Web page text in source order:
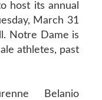
host its annual
March 31
Notre Dame is
athletes, past
Belanio